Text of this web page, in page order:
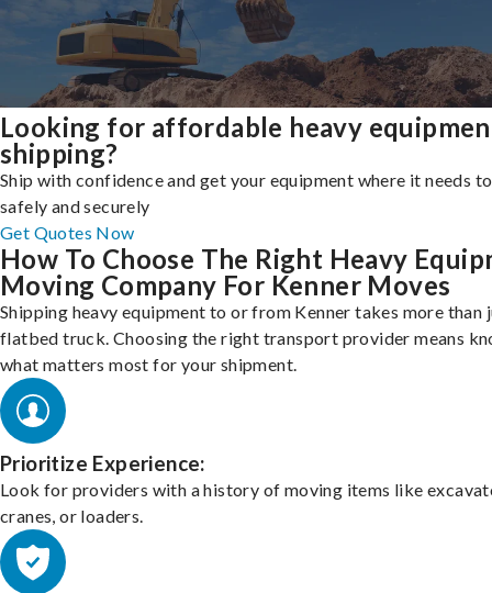
Looking for affordable heavy
shipping?
Ship with confidence and get your equipment where it needs
safely and securely
Get Quotes Now
How To Choose The Right Heavy
Moving Company For Kenner Moves
Shipping heavy equipment to or from Kenner takes more than
flatbed truck. Choosing the right transport provider means
what matters most for your shipment.
Prioritize Experience:
Look for providers with a history of moving items like
cranes, or loaders.